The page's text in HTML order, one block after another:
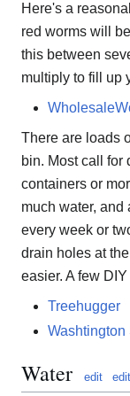
Here's a
red worms will
this between
multiply to fill up
There are loads
bin. Most call for
containers or
much water, and
every week or
drain holes at
easier. A few
Treehugger
Washtington
Water edit